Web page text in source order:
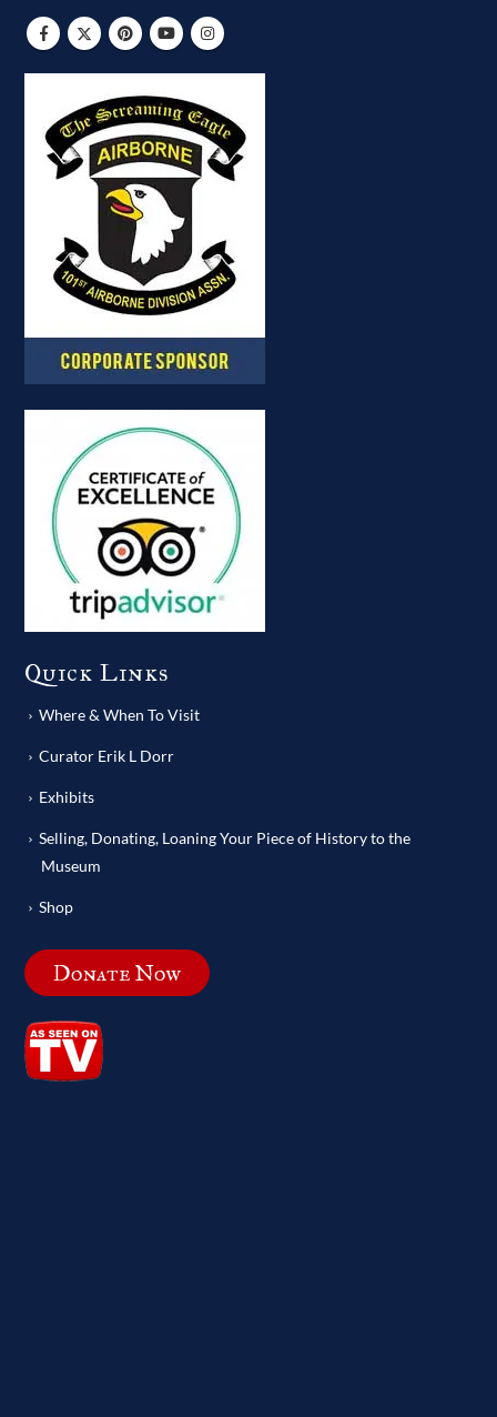
Quick Links
Where & When To Visit
Curator Erik L Dorr
Exhibits
Selling, Donating, Loaning Your Piece of History to the
Museum
Shop
Donate Now